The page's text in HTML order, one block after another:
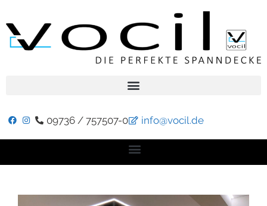
09736 / 757507-0 info@vocil.de